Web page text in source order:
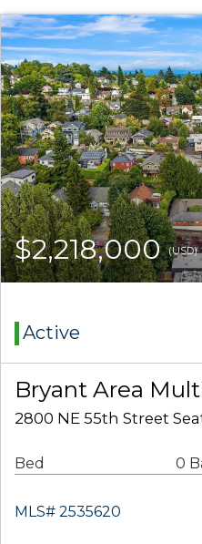
$2,218,000(USD)
Active
Bryant Area
2800 NE 55th Street
Bed 0
MLS# 2535620